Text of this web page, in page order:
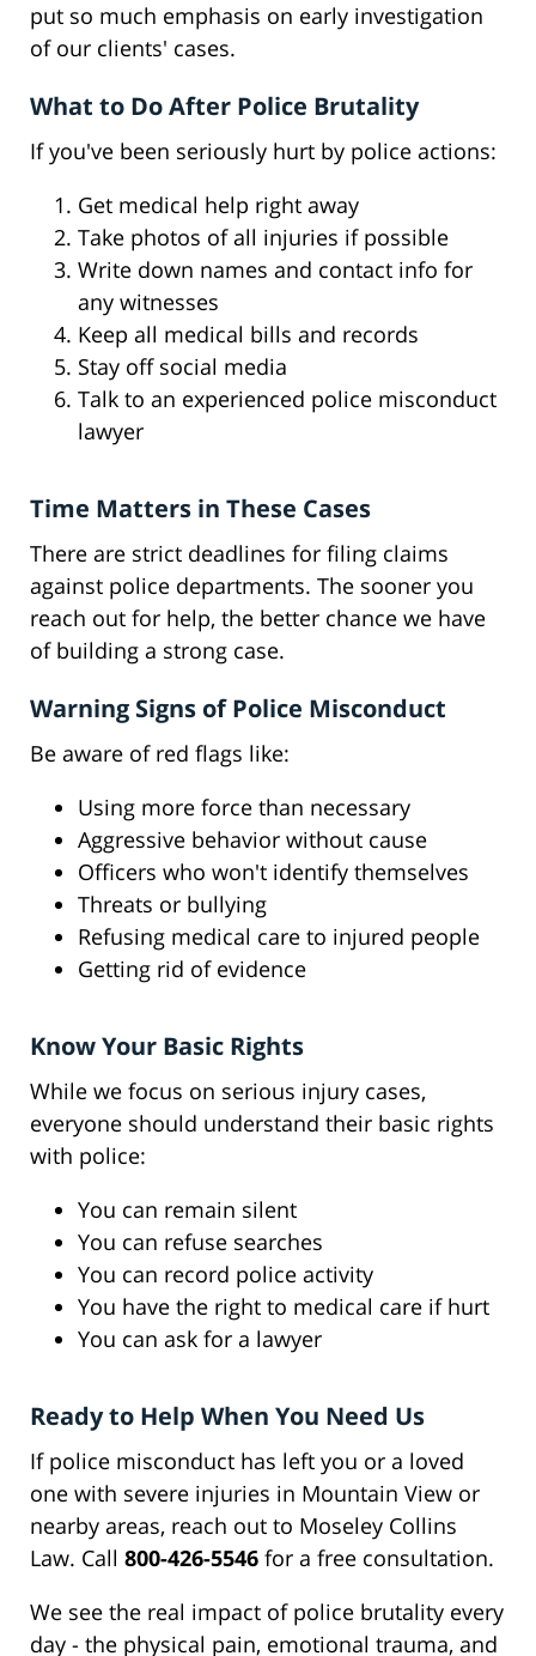
put so much emphasis on early investigation
of our clients' cases.
What to Do After Police Brutality
If you've been seriously hurt by police actions:
Get medical help right away
Take photos of all injuries if possible
Write down names and contact info for
any witnesses
Keep all medical bills and records
Stay off social media
Talk to an experienced police misconduct
lawyer
Time Matters in These Cases
There are strict deadlines for filing claims
against police departments. The sooner you
reach out for help, the better chance we have
of building a strong case.
Warning Signs of Police Misconduct
Be aware of red flags like:
Using more force than necessary
Aggressive behavior without cause
Officers who won't identify themselves
Threats or bullying
Refusing medical care to injured people
Getting rid of evidence
Know Your Basic Rights
While we focus on serious injury cases,
everyone should understand their basic rights
with police:
You can remain silent
You can refuse searches
You can record police activity
You have the right to medical care if hurt
You can ask for a lawyer
Ready to Help When You Need Us
If police misconduct has left you or a loved
one with severe injuries in Mountain View or
nearby areas, reach out to Moseley Collins
Law. Call 800-426-5546 for a free consultation.
We see the real impact of police brutality every
day - the physical pain, emotional trauma, and